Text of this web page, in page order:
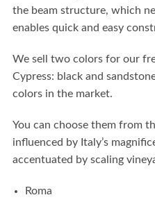
the beam structure, which
enables quick and easy
We sell two colors for our
Cypress: black and
colors in the market.
You can choose them from
influenced by Italy’s
accentuated by scaling
Roma